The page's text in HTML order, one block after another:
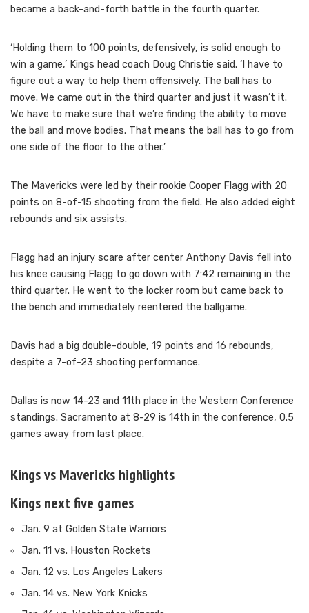
became a back-and-forth battle in the fourth quarter.
‘Holding them to 100 points, defensively, is solid enough to
win a game,’ Kings head coach Doug Christie said. ‘I have to
figure out a way to help them offensively. The ball has to
move. We came out in the third quarter and just it wasn’t it.
We have to make sure that we’re finding the ability to move
the ball and move bodies. That means the ball has to go from
one side of the floor to the other.’
The Mavericks were led by their rookie Cooper Flagg with 20
points on 8-of-15 shooting from the field. He also added eight
rebounds and six assists.
Flagg had an injury scare after center Anthony Davis fell into
his knee causing Flagg to go down with 7:42 remaining in the
third quarter. He went to the locker room but came back to
the bench and immediately reentered the ballgame.
Davis had a big double-double, 19 points and 16 rebounds,
despite a 7-of-23 shooting performance.
Dallas is now 14-23 and 11th place in the Western Conference
standings. Sacramento at 8-29 is 14th in the conference, 0.5
games away from last place.
Kings vs Mavericks highlights
Kings next five games
Jan. 9 at Golden State Warriors
Jan. 11 vs. Houston Rockets
Jan. 12 vs. Los Angeles Lakers
Jan. 14 vs. New York Knicks